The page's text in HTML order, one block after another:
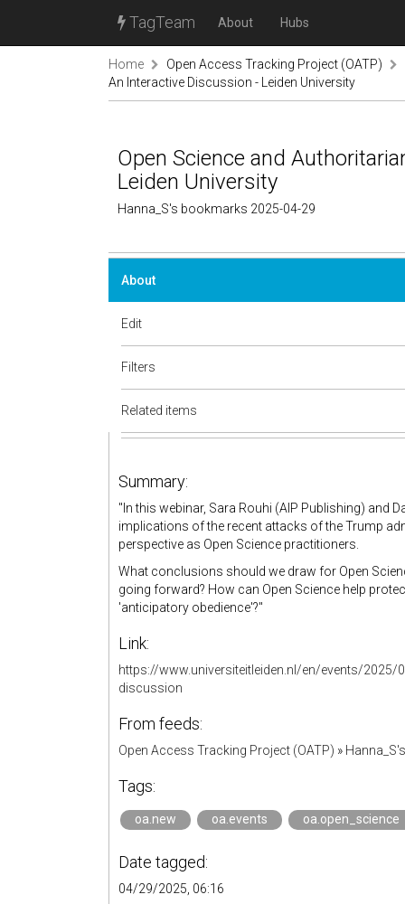
TagTeam About Hubs
Home
Open Access Tracking Project (OATP)
An Interactive Discussion - Leiden University
Open Science and
Leiden University
Hanna_S's bookmarks 2025-04-29
About
Edit
Filters
Related items
Summary:
" In this webinar, Sara Rouhi (AIP Publishing) and
implications of the recent attacks of the Trump
perspective as Open Science practitioners.
What conclusions should we draw for Open
going forward? How can Open Science help
'anticipatory obedience'?"
Link:
https://www.universiteitleiden.nl/en/events/
discussion
From feeds:
Open Access Tracking Project (OATP) »
Tags:
oa.new oa.events oa.open_science
Date tagged:
04/29/2025, 06:16